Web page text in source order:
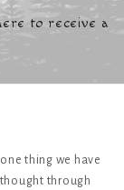
to receive a
thing we have
through